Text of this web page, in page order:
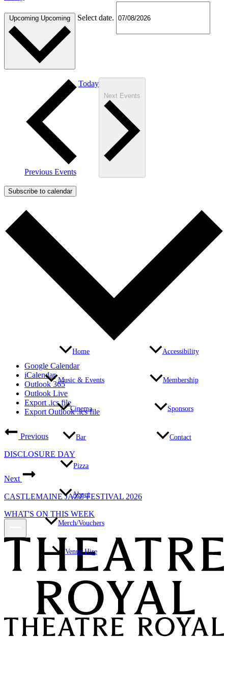
Upcoming Upcoming Select date.
Previous Events
Today
Next Events
Subscribe to calendar
Google Calendar
iCalendar
Outlook 365
Outlook Live
Export .ics file
Export Outlook .ics file
Previous
DISCLOSURE DAY
Next
CASTLEMAINE JAZZ FESTIVAL 2026
WHAT'S ON THIS WEEK
Home
Music & Events
Cinema
Bar
Pizza
About
Merch/Vouchers
Venue Hire
Accessibility
Membership
Sponsors
Contact